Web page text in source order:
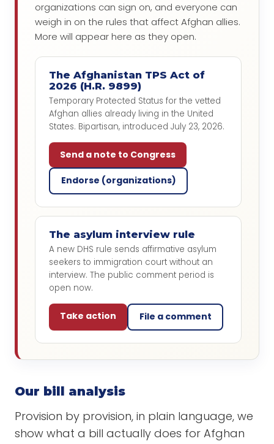
organizations can sign on, and everyone can
weigh in on the rules that affect Afghan allies.
More will appear here as they open.
The Afghanistan TPS Act of
2026 (H.R. 9899)
Temporary Protected Status for the vetted
Afghan allies already living in the United
States. Bipartisan, introduced July 23, 2026.
Send a note to Congress
Endorse (organizations)
The asylum interview rule
A new DHS rule sends affirmative asylum
seekers to immigration court without an
interview. The public comment period is
open now.
Take action File a comment
Our bill analysis
Provision by provision, in plain language, we
show what a bill actually does for Afghan